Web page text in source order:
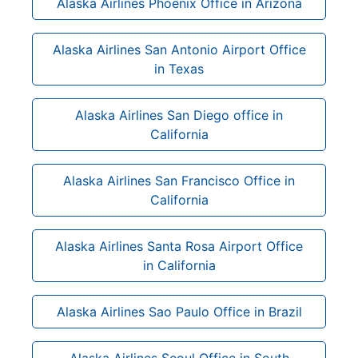
Alaska Airlines San Antonio Airport Office
in Texas
Alaska Airlines San Diego office in
California
Alaska Airlines San Francisco Office in
California
Alaska Airlines Santa Rosa Airport Office
in California
Alaska Airlines Sao Paulo Office in Brazil